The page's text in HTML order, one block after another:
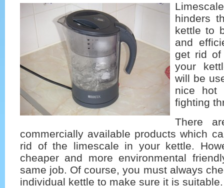
hinders
kettle to
and
get rid of
your
will be
nice hot
fighting
There
commercially available products which
rid of the limescale in your kettle.
cheaper and more environmental
same job. Of course, you must always
individual kettle to make sure it is suitable.